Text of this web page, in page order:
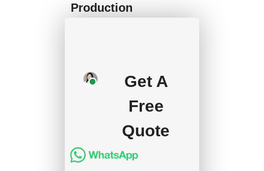
Production
your approval and
handle the shipment.
Get A
Free
Quote